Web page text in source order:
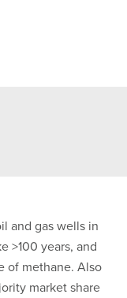
and gas wells in
>100 years, and
of methane. Also
market share